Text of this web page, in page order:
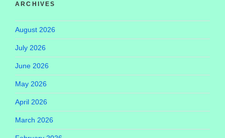
ARCHIVES
August 2026
July 2026
June 2026
May 2026
April 2026
March 2026